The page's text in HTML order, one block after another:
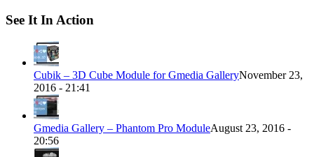
See It In Action
Cubik – 3D Cube Module for Gmedia GalleryNovember 23,
2016 - 21:41
Gmedia Gallery – Phantom Pro ModuleAugust 23, 2016 -
20:56